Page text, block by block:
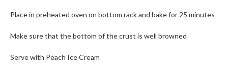
Place in preheated oven on bottom rack and bake for 25 minutes
Make sure that the bottom of the crust is well browned
Serve with Peach Ice Cream